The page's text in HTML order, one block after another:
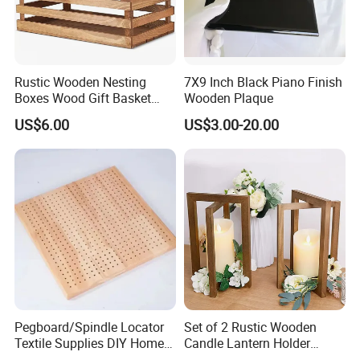
-----------Something You might want to know----------
We accept T/T for wholesale ordering.
Normally 30% down payment and balance need to be paid before
shipping.
When the total order amount is smaller than USD5000, we would
require 50% for down payment.
Rustic Wooden Nesting
Boxes Wood Gift Basket
with Handle Wooden
Organizer Crates Basket
US$6.00
7X9 Inch Black Piano Finish
Wooden Plaque
US$3.00-20.00
Pegboard/Spindle Locator
Textile Supplies DIY Home
Set of 2 Rustic Wooden
Candle Lantern Holder